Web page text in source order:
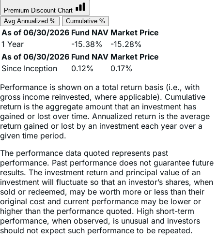
Premium Discount Chart
Avg Annualized %
Cumulative %
As of 06/30/2026 Fund NAV Market Price
1 Year
-15.38%
-15.28%
As of 06/30/2026 Fund NAV Market Price
Since Inception
0.12%
0.17%
Performance is shown on a total return basis (i.e., with
gross income reinvested, where applicable). Cumulative
return is the aggregate amount that an investment has
gained or lost over time. Annualized return is the average
return gained or lost by an investment each year over a
given time period.
The performance data quoted represents past
performance. Past performance does not guarantee future
results. The investment return and principal value of an
investment will fluctuate so that an investor’s shares, when
sold or redeemed, may be worth more or less than their
original cost and current performance may be lower or
higher than the performance quoted. High short-term
performance, when observed, is unusual and investors
should not expect such performance to be repeated.